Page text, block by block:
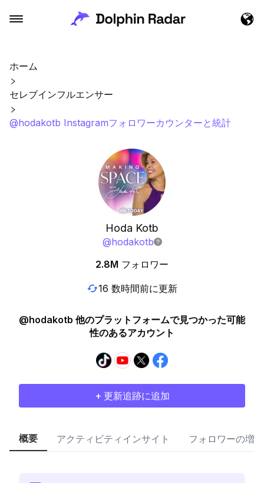
ホーム
セレブインフルエンサー
@hodakotb Instagramフォロワーカウンターと統計
Hoda Kotb
@hodakotb
2.8M フォロワー
16 数時間前に更新
@hodakotb 他のプラットフォームで見つかった可能
性のあるアカウント
+ 更新追跡に追加
概要 アクティビティインサイト フォロワーの増加